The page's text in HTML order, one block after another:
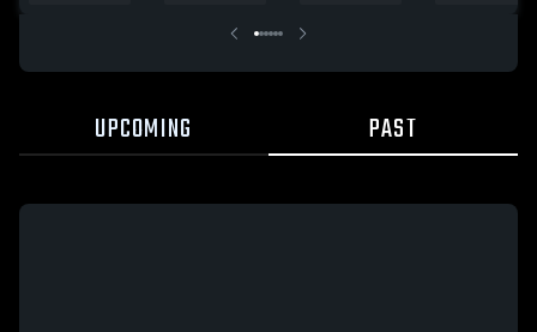
UPCOMING PAST